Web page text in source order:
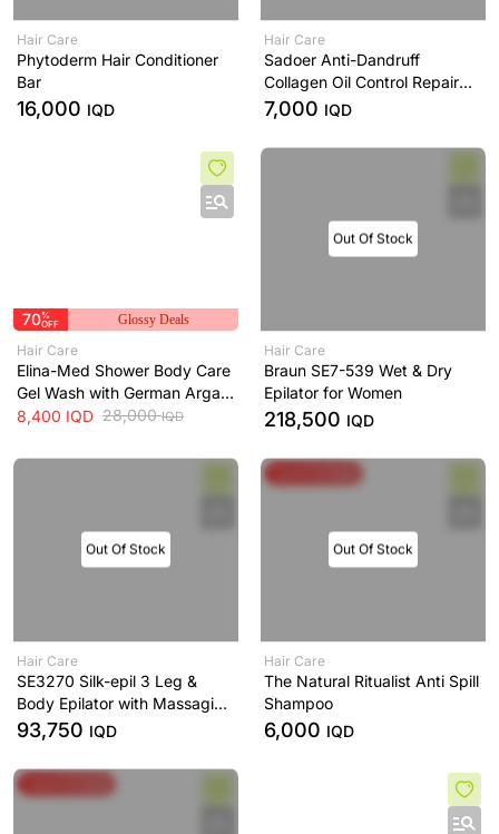
Hair Care
Phytoderm Hair Conditioner
Bar
16,000 IQD
Hair Care
Sadoer Anti-Dandruff
Collagen Oil Control Repair
Shampoo
7,000 IQD
70%
OFF
Glossy Deals
Hair Care
Elina-Med Shower Body Care
Gel Wash with German Argan
Oil Elina-Med
8,400 IQD 28,000IQD
Out Of Stock
Hair Care
Braun SE7-539 Wet & Dry
Epilator for Women
218,500 IQD
Out Of Stock
Hair Care
SE3270 Silk-epil 3 Leg &
Body Epilator with Massaging
Rollers
93,750 IQD
Out Of Stock
Hair Care
The Natural Ritualist Anti Spill
Shampoo
6,000 IQD